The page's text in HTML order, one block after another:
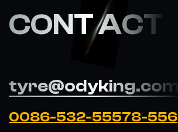
CONT ACT
tyre@odyking.com
0086-532-55578-556